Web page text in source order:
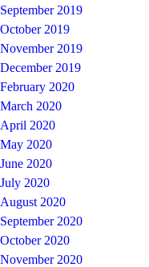
September 2019
October 2019
November 2019
December 2019
February 2020
March 2020
April 2020
May 2020
June 2020
July 2020
August 2020
September 2020
October 2020
November 2020